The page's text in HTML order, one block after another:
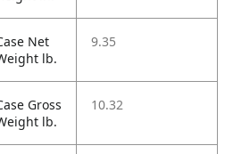
Net
lb.
9.35
Gross
lb.
10.32